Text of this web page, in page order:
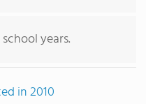
years.
in 2010